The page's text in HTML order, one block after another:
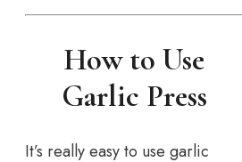
How to Use
Garlic Press
It’s really easy to use garlic